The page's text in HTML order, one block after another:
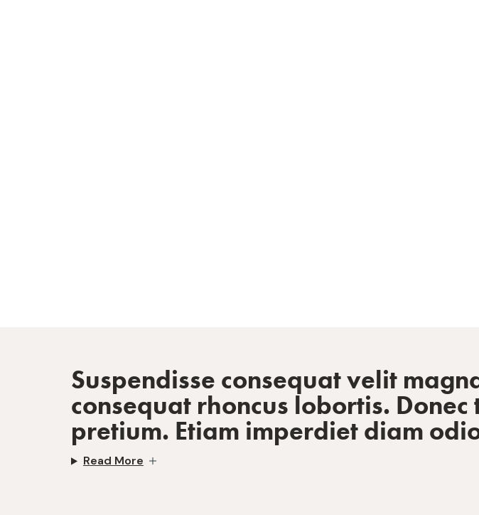
Suspendisse consequat velit
consequat rhoncus lobortis.
pretium. Etiam imperdiet diam
Read More